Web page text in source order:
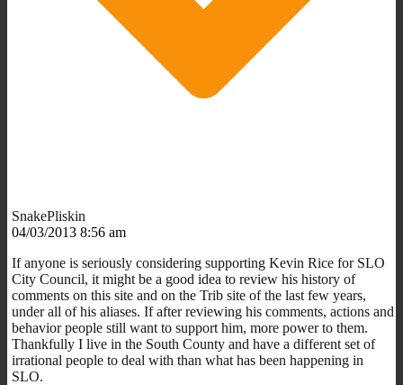
SnakePliskin
04/03/2013 8:56 am
If anyone is seriously considering supporting Kevin Rice for SLO
City Council, it might be a good idea to review his history of
comments on this site and on the Trib site of the last few years,
under all of his aliases. If after reviewing his comments, actions and
behavior people still want to support him, more power to them.
Thankfully I live in the South County and have a different set of
irrational people to deal with than what has been happening in
SLO.